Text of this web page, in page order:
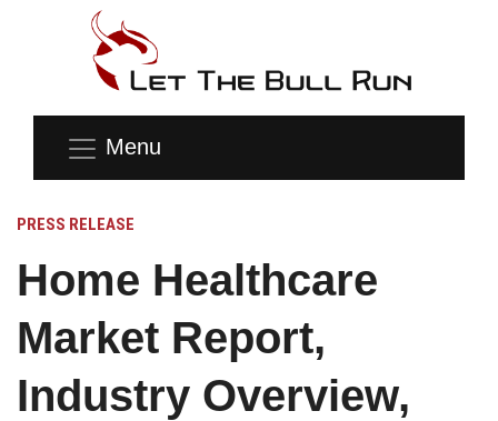
Menu
PRESS RELEASE
Home Healthcare
Market Report,
Industry Overview,